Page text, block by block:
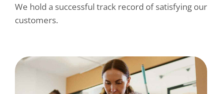
We hold a successful track record of satisfying our
customers.